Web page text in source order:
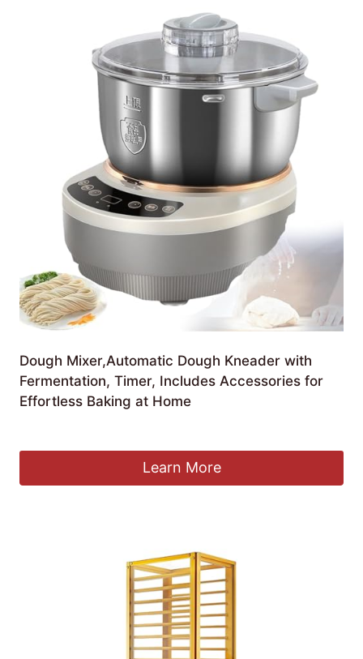
Dough Mixer,Automatic Dough Kneader with
Fermentation, Timer, Includes Accessories for
Effortless Baking at Home
Learn More